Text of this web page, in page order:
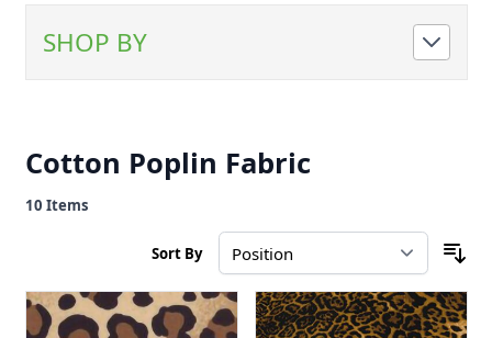
SHOP BY
Cotton Poplin Fabric
10 Items
Sort By